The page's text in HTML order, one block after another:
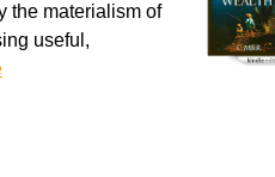
the materialism of
useful,